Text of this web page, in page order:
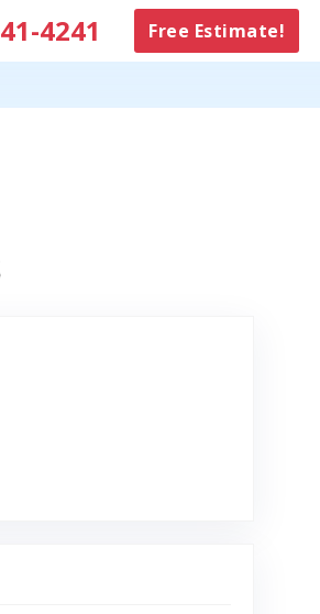
4241 Free Estimate!